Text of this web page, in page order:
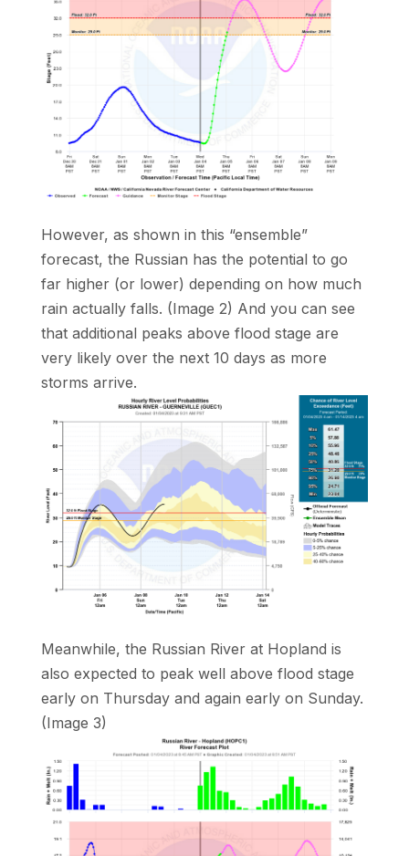
However, as shown in this “ensemble”
forecast, the Russian has the potential to go
far higher (or lower) depending on how much
rain actually falls. (Image 2) And you can see
that additional peaks above flood stage are
very likely over the next 10 days as more
storms arrive.
Meanwhile, the Russian River at Hopland is
also expected to peak well above flood stage
early on Thursday and again early on Sunday.
(Image 3)